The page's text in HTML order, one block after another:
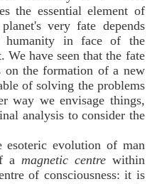
the essential element of
very fate depends
in face of the
have seen that the fate
on the formation of a new
of solving the problems
way we envisage things,
analysis to consider the
esoteric evolution of man
a magnetic centrewithin
of consciousness: it is